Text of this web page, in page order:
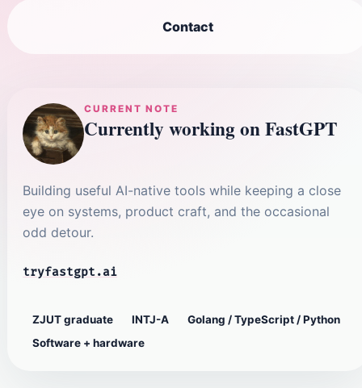
Contact
CURRENT NOTE
Currently working on FastGPT
Building useful AI-native tools while keeping a close
eye on systems, product craft, and the occasional
odd detour.
tryfastgpt.ai
ZJUT graduate INTJ-A
Golang / TypeScript / Python
Software + hardware